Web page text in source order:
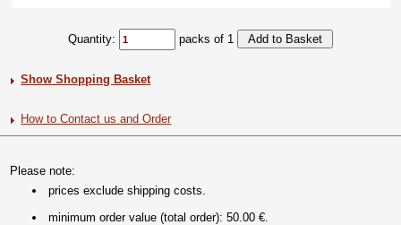
Quantity: packs of 1
Show Shopping Basket
How to Contact us and Order
Please note:
prices exclude shipping costs.
minimum order value (total order): 50.00 €.